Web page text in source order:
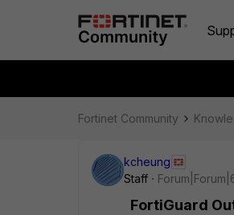
Fortinet Community
kcheung
Staff
FortiGuard